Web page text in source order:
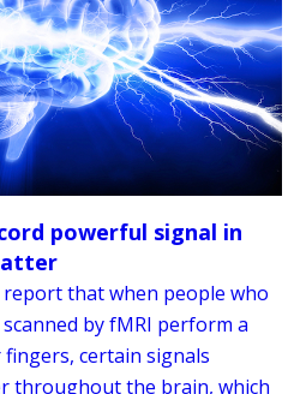
powerful signal in
that when people who
by fMRI perform a
certain signals
throughout the brain, which